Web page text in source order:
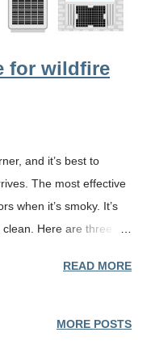
for wildfire
and it’s best to
The most effective
when it’s smoky. It’s
Here are three
and air
Efficiency Reporting
READ MORE
MORE POSTS